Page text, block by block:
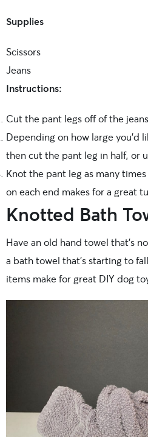
Supplies
Scissors
Jeans
Instructions:
Cut the pant legs off of the
Depending on how large you’d
then cut the pant leg in half, or
Knot the pant leg as many
on each end makes for a great
Knotted Bath
Have an old hand towel that’s
a bath towel that’s starting to
items make for great DIY dog